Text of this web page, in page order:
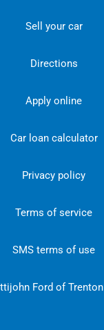
Sell your car
Directions
Apply online
Car loan calculator
Privacy policy
Terms of service
SMS terms of use
Ford of Trenton